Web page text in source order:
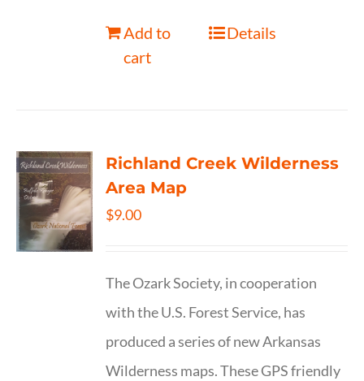
Add to
cart
Details
Richland Creek Wilderness
Area Map
$9.00
The Ozark Society, in cooperation
with the U.S. Forest Service, has
produced a series of new Arkansas
Wilderness maps. These GPS friendly